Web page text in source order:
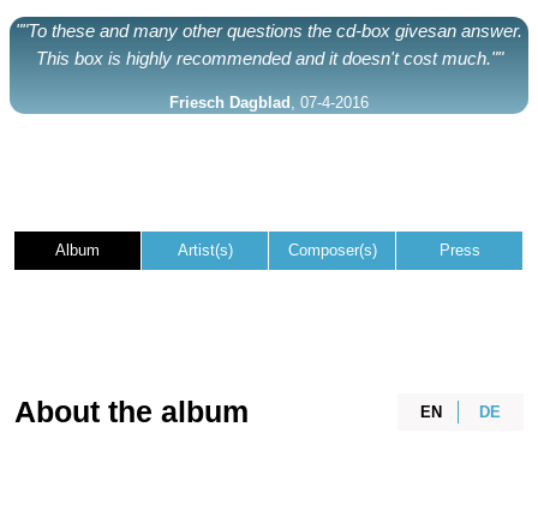
""To these and many other questions the cd-box givesan answer.
This box is highly recommended and it doesn't cost much.""
Friesch Dagblad , 07-4-2016
Album Artist(s) Composer(s) Press
EN DE
About the album